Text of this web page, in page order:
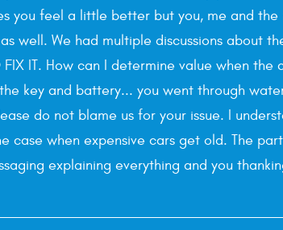
you feel a little better but you, me and the
well. We had multiple discussions about
IT. How can I determine value when
key and battery... you went through
do not blame us for your issue. I
case when expensive cars get old. The
explaining everything and you